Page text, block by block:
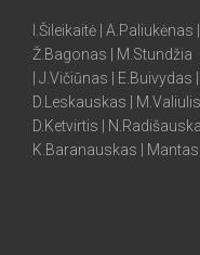
I.Šileikaitė |
Ž.Bagonas |
| J.Vičiūnas | E.Buivydas
D.Leskauskas |
D.Ketvirtis |
K.Baranauskas |